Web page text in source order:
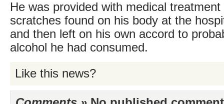
He was provided with medical
scratches found on his body at the
and then left on his own accord to
alcohol he had consumed.
Like this news?